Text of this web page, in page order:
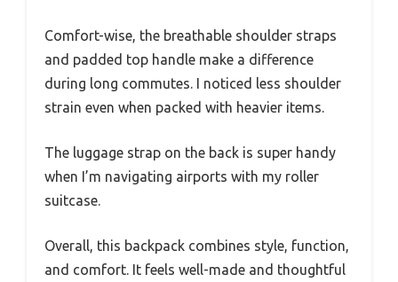
Comfort-wise, the breathable shoulder straps
and padded top handle make a difference
during long commutes. I noticed less shoulder
strain even when packed with heavier items.
The luggage strap on the back is super handy
when I’m navigating airports with my roller
suitcase.
Overall, this backpack combines style, function,
and comfort. It feels well-made and thoughtful